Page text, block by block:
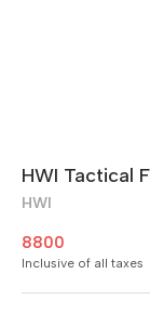
HWI Tactical
HWI
8800
Inclusive of all taxes